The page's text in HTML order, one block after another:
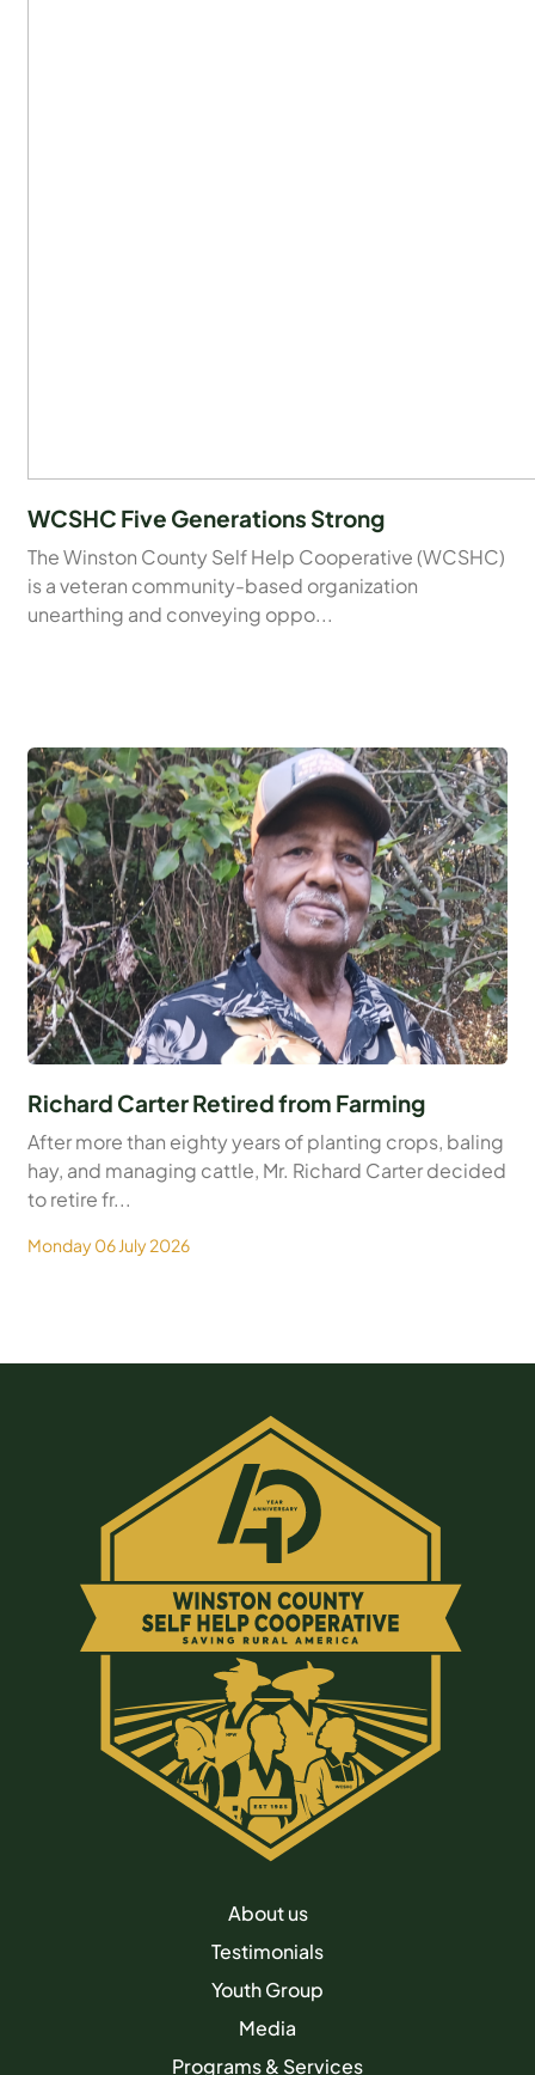
WCSHC Five Generations Strong
The Winston County Self Help Cooperative (WCSHC)
is a veteran community-based organization
unearthing and conveying oppo...
Richard Carter Retired from Farming
After more than eighty years of planting crops, baling
hay, and managing cattle, Mr. Richard Carter decided
to retire fr...
Monday 06 July 2026
About us
Testimonials
Youth Group
Media
Programs & Services